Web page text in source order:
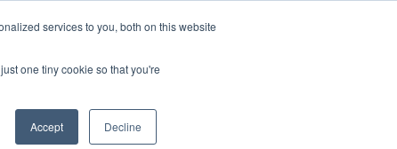
services to you, both on this website
one tiny cookie so that you're
Accept Decline